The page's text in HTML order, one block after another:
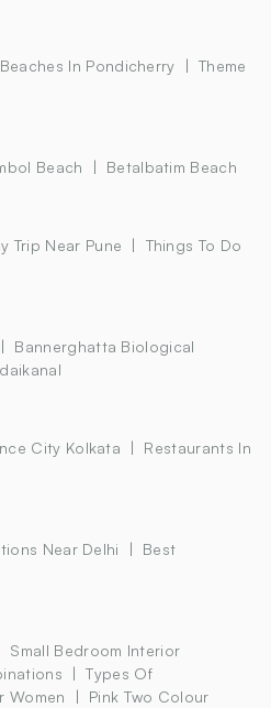
Beaches In Pondicherry
Theme
Beach Betalbatim Beach
Trip Near Pune
Things To Do
Bannerghatta Biological
City Kolkata
Restaurants In
Near Delhi
Best
Small Bedroom Interior
Types Of
Women
Pink Two Colour